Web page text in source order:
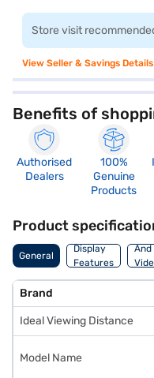
Store visit
View Seller & Savings Details
Benefits of
Authorised
Dealers
100%
Genuine
Products
Product
General
Display
Features
Audio
And
Brand
Ideal Viewing Distance
Model Name